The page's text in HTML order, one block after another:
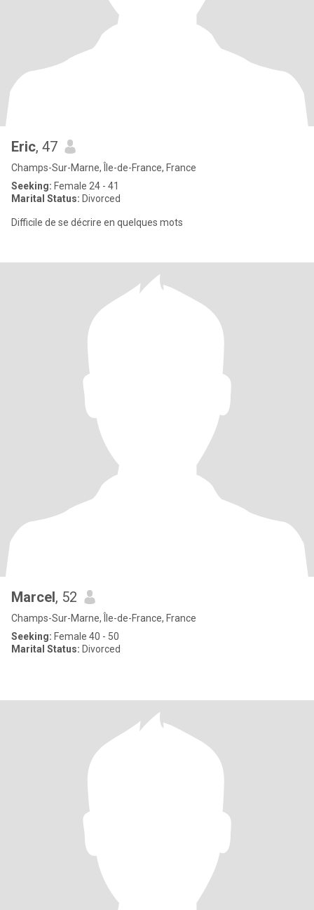
Eric, 47
Champs-Sur-Marne, Île-de-France, France
Seeking: Female 24 - 41
Marital Status: Divorced
Difficile de se décrire en quelques mots
Marcel, 52
Champs-Sur-Marne, Île-de-France, France
Seeking: Female 40 - 50
Marital Status: Divorced